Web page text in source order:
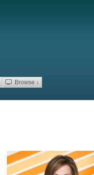
Browse ↓